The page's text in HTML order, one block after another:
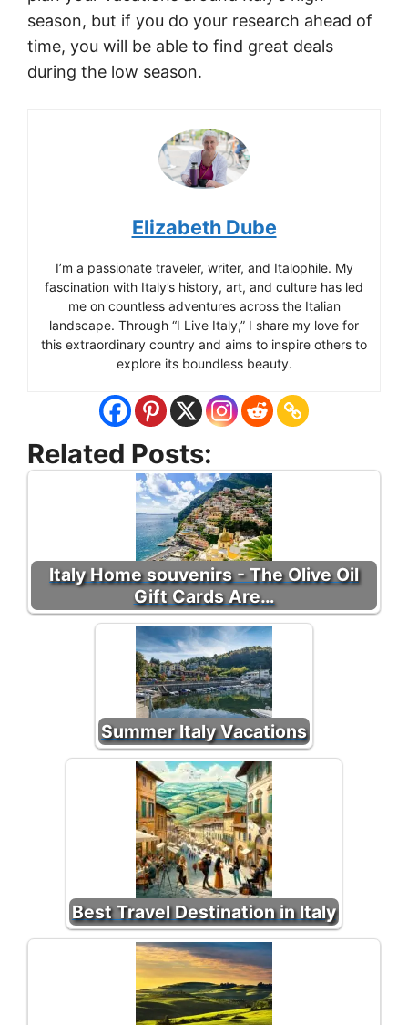
season, but if you do your research ahead of
time, you will be able to find great deals
during the low season.
Elizabeth Dube
I’m a passionate traveler, writer, and Italophile. My
fascination with Italy’s history, art, and culture has led
me on countless adventures across the Italian
landscape. Through “I Live Italy,” I share my love for
this extraordinary country and aims to inspire others to
explore its boundless beauty.
Related Posts:
Italy Home souvenirs - The Olive Oil
Gift Cards Are…
Summer Italy Vacations
Best Travel Destination in Italy